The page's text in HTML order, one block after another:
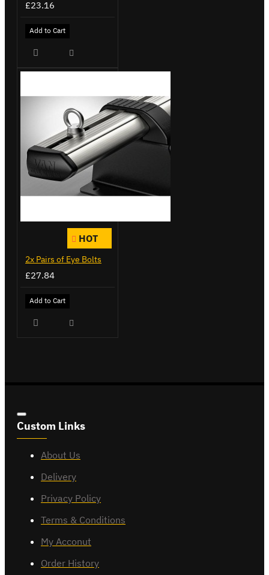
£23.16
Add to Cart
HOT
2x Pairs of Eye Bolts
£27.84
Add to Cart
Custom Links
About Us
Delivery
Privacy Policy
Terms & Conditions
My Acconut
Order History